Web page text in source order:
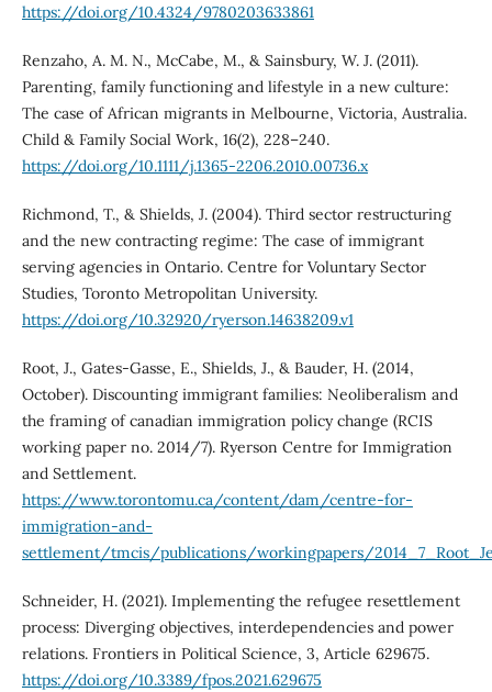
https://doi.org/10.4324/9780203633861
Renzaho, A. M. N., McCabe, M., & Sainsbury, W. J. (2011).
Parenting, family functioning and lifestyle in a new culture:
The case of African migrants in Melbourne, Victoria, Australia.
Child & Family Social Work, 16(2), 228–240.
https://doi.org/10.1111/j.1365-2206.2010.00736.x
Richmond, T., & Shields, J. (2004). Third sector restructuring
and the new contracting regime: The case of immigrant
serving agencies in Ontario. Centre for Voluntary Sector
Studies, Toronto Metropolitan University.
https://doi.org/10.32920/ryerson.14638209.v1
Root, J., Gates-Gasse, E., Shields, J., & Bauder, H. (2014,
October). Discounting immigrant families: Neoliberalism and
the framing of canadian immigration policy change (RCIS
working paper no. 2014/7). Ryerson Centre for Immigration
and Settlement.
https://www.torontomu.ca/content/dam/centre-for-
immigration-and-
settlement/tmcis/publications/workingpapers/
Schneider, H. (2021). Implementing the refugee resettlement
process: Diverging objectives, interdependencies and power
relations. Frontiers in Political Science, 3, Article 629675.
https://doi.org/10.3389/fpos.2021.629675